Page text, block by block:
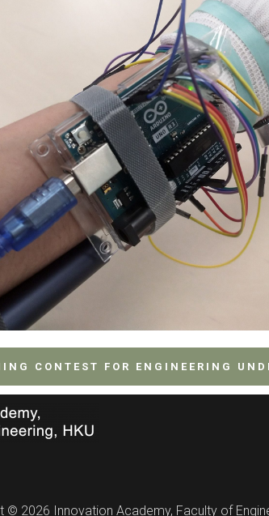
CONTEST FOR ENGINEERING
© 2026 Innovation Academy, Faculty of